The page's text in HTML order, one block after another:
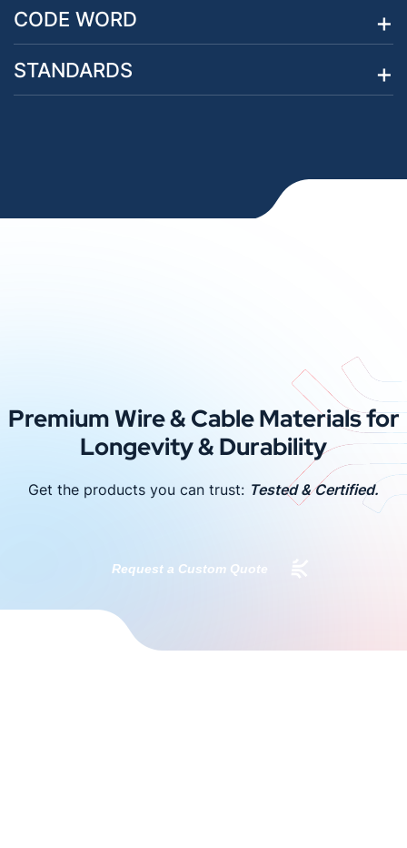
CODE WORD
STANDARDS
Premium Wire & Cable Materials for
Longevity & Durability
Get the products you can trust: Tested & Certified.
Request a Custom Quote